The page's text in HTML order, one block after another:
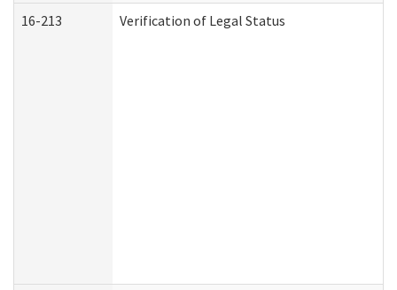
16-213 Verification of Legal Status